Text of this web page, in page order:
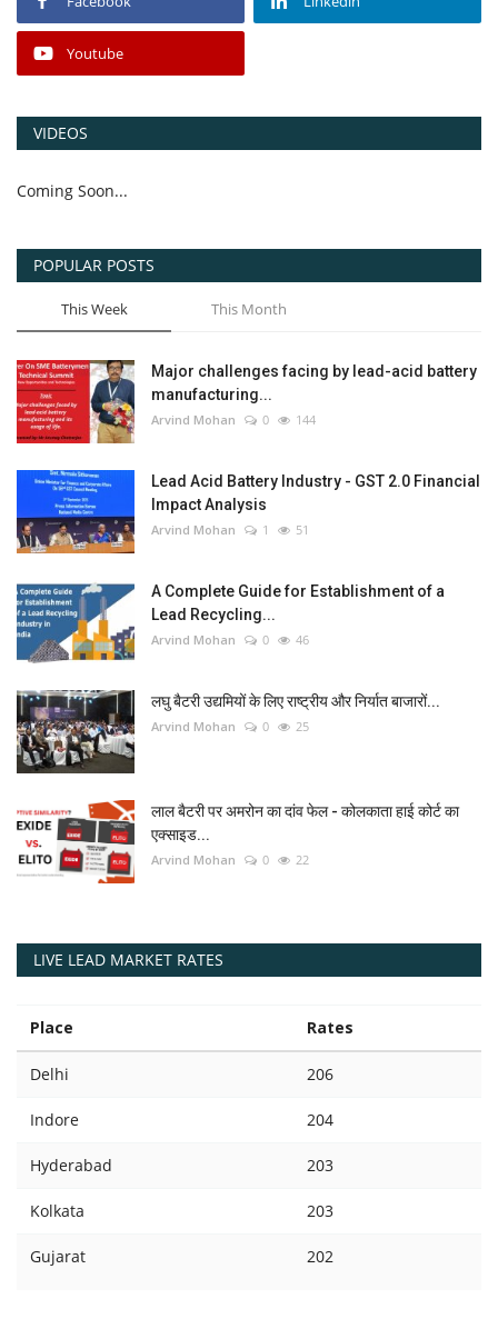
Youtube
VIDEOS
Coming Soon...
POPULAR POSTS
This Week This Month
Major challenges facing by lead-acid battery
manufacturing...
Arvind Mohan 0 144
Lead Acid Battery Industry - GST 2.0 Financial
Impact Analysis
Arvind Mohan 1 51
A Complete Guide for Establishment of a
Lead Recycling...
Arvind Mohan 0 46
लघु बैटरी उद्यमियों के लिए राष्ट्रीय और निर्यात बाजारों...
Arvind Mohan 0 25
लाल बैटरी पर अमरोन का दांव फेल - कोलकाता हाई कोर्ट का
एक्साइड...
Arvind Mohan 0 22
LIVE LEAD MARKET RATES
Place Rates
Delhi 206
Indore 204
Hyderabad 203
Kolkata 203
Gujarat 202